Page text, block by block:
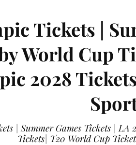
Tickets |
World Cup
2028
| Summer Games Tickets |
Tickets| T20 World Cup